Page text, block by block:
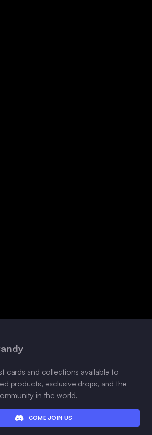
cards and collections available to
products, exclusive drops, and the
in the world.
COME JOIN US